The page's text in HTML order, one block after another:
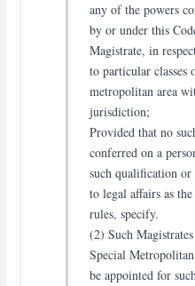
any of the powers
by or under this
Magistrate, in
to particular classes
metropolitan area
jurisdiction;
Provided that no
conferred on a
such qualification
to legal affairs as
rules, specify.
(2) Such
Special
be appointed for